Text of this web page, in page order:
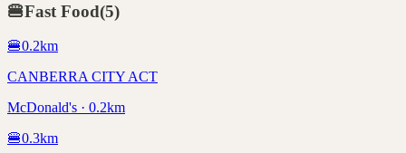
🍔Fast Food(5)
🍔0.2km
CANBERRA CITY ACT
McDonald's · 0.2km
🍔0.3km